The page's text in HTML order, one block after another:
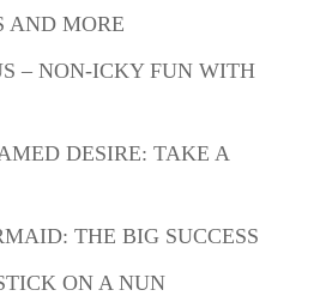
AND MORE
– NON-ICKY FUN WITH
DESIRE: TAKE A
THE BIG SUCCESS
ON A NUN